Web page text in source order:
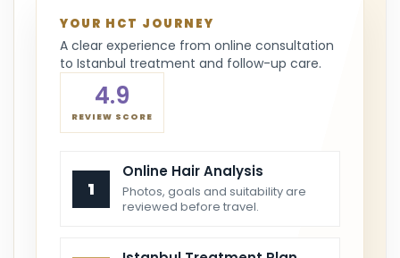
YOUR HCT JOURNEY
A clear experience from online consultation
to Istanbul treatment and follow-up care.
4.9
REVIEW SCORE
1
Online Hair Analysis
Photos, goals and suitability are
reviewed before travel.